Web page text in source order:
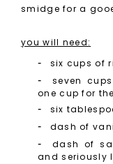
smidge for a
you will need:
six cups of
seven
one cup for
six
dash of
dash of
and seriously